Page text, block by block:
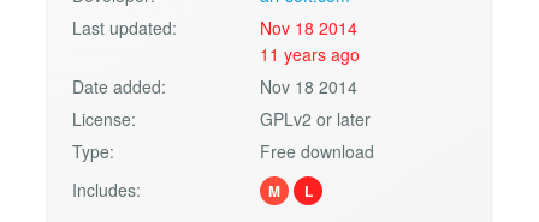
Last updated:
Nov 18 2014
11 years ago
Date added:
Nov 18 2014
License:
GPLv2 or later
Type:
Free download
Includes:
M L